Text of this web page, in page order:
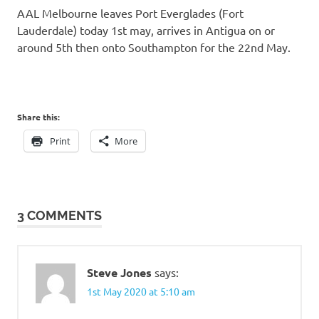
AAL Melbourne leaves Port Everglades (Fort
Lauderdale) today 1st may, arrives in Antigua on or
around 5th then onto Southampton for the 22nd May.
Share this:
Print More
3 COMMENTS
Steve Jones says:
1st May 2020 at 5:10 am